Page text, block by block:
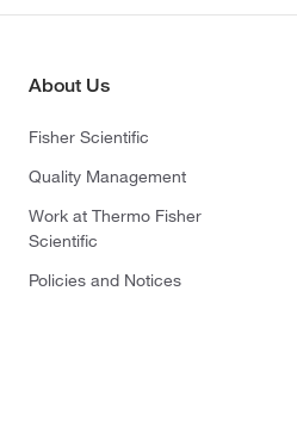
About Us
Fisher Scientific
Quality Management
Work at Thermo Fisher
Scientific
Policies and Notices